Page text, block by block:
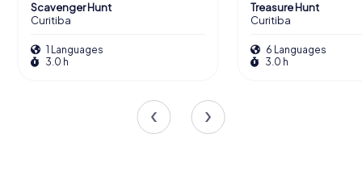
Scavenger Hunt
Curitiba
1 Languages
3.0 h
Treasure Hunt
Curitiba
6 Languages
3.0 h